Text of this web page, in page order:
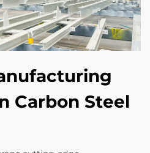
Carbon Steel